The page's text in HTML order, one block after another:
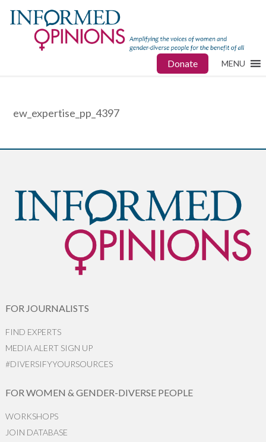
Donate MENU
ew_expertise_pp_4397
FOR JOURNALISTS
FIND EXPERTS
MEDIA ALERT SIGN UP
#DIVERSIFYYOURSOURCES
FOR WOMEN & GENDER-DIVERSE PEOPLE
WORKSHOPS
JOIN DATABASE